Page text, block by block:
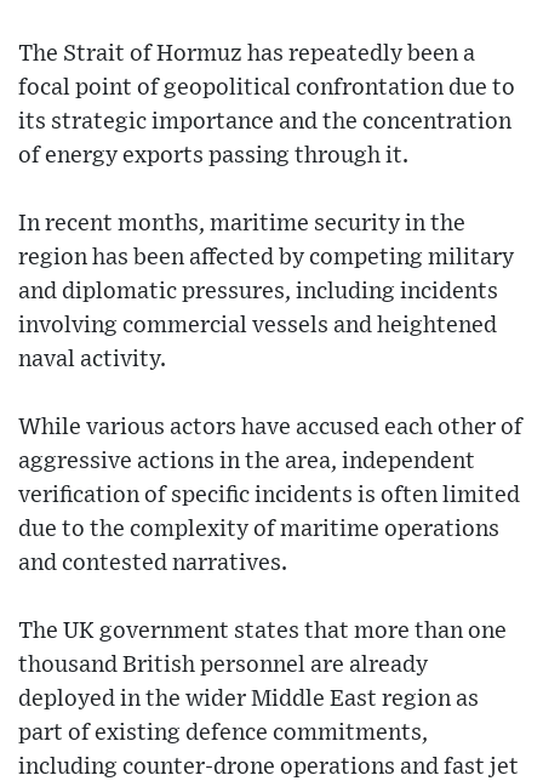
The Strait of Hormuz has repeatedly been a
focal point of geopolitical confrontation due to
its strategic importance and the concentration
of energy exports passing through it.
In recent months, maritime security in the
region has been affected by competing military
and diplomatic pressures, including incidents
involving commercial vessels and heightened
naval activity.
While various actors have accused each other of
aggressive actions in the area, independent
verification of specific incidents is often limited
due to the complexity of maritime operations
and contested narratives.
The UK government states that more than one
thousand British personnel are already
deployed in the wider Middle East region as
part of existing defence commitments,
including counter-drone operations and fast jet